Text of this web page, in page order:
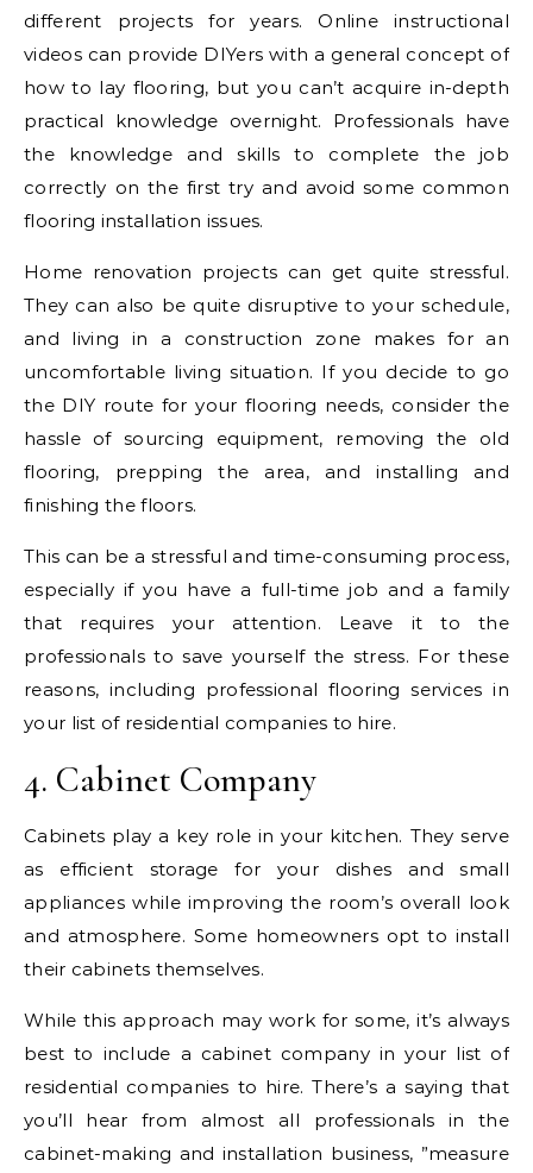
different projects for years. Online instructional
videos can provide DIYers with a general concept of
how to lay flooring, but you can’t acquire in-depth
practical knowledge overnight. Professionals have
the knowledge and skills to complete the job
correctly on the first try and avoid some common
flooring installation issues.
Home renovation projects can get quite stressful.
They can also be quite disruptive to your schedule,
and living in a construction zone makes for an
uncomfortable living situation. If you decide to go
the DIY route for your flooring needs, consider the
hassle of sourcing equipment, removing the old
flooring, prepping the area, and installing and
finishing the floors.
This can be a stressful and time-consuming process,
especially if you have a full-time job and a family
that requires your attention. Leave it to the
professionals to save yourself the stress. For these
reasons, including professional flooring services in
your list of residential companies to hire.
4. Cabinet Company
Cabinets play a key role in your kitchen. They serve
as efficient storage for your dishes and small
appliances while improving the room’s overall look
and atmosphere. Some homeowners opt to install
their cabinets themselves.
While this approach may work for some, it’s always
best to include a cabinet company in your list of
residential companies to hire. There’s a saying that
you’ll hear from almost all professionals in the
cabinet-making and installation business, ”measure